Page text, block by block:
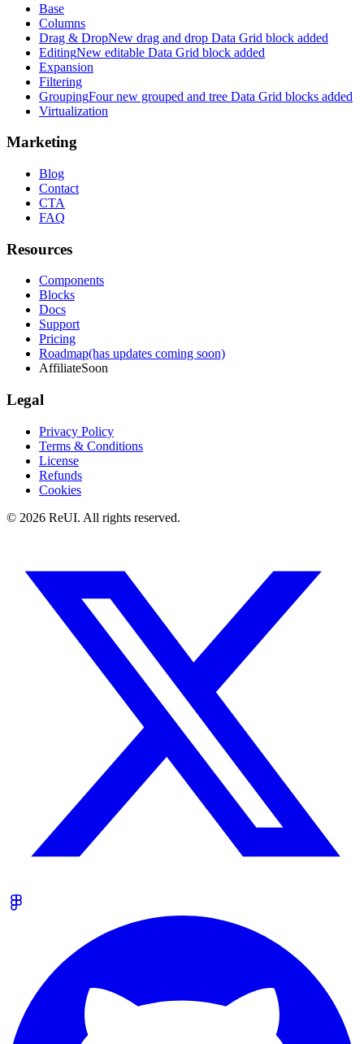
Base
Columns
Drag & DropNew drag and drop Data Grid block added
EditingNew editable Data Grid block added
Expansion
Filtering
GroupingFour new grouped and tree Data Grid blocks added
Virtualization
Marketing
Blog
Contact
CTA
FAQ
Resources
Components
Blocks
Docs
Support
Pricing
Roadmap(has updates coming soon)
AffiliateSoon
Legal
Privacy Policy
Terms & Conditions
License
Refunds
Cookies
© 2026 ReUI. All rights reserved.